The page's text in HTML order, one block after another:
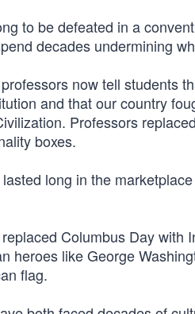
to be defeated in a
decades undermining
now tell students
and that our country
Professors
boxes.
long in the
Columbus Day with
heroes like George
flag.